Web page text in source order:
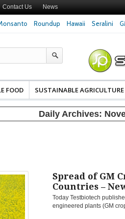
Contact Us News
Roundup Hawaii Seralini
Texas Attorney General
PepsiCo over Glyphosate
FOOD SUSTAINABLE AGRICULTURE
Daily Archives:
Spread of GM
Countries –
Today Testbiotech
engineered plants (GM